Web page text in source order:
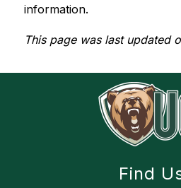
information.
This page was last updated
Find